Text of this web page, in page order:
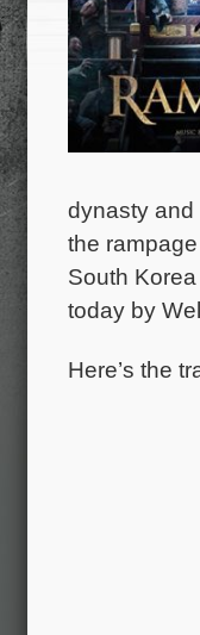
dynasty and
the
South
today by
Here’s the